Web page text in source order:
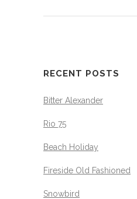
RECENT POSTS
Bitter Alexander
Rio 75
Beach Holiday
Fireside Old Fashioned
Snowbird